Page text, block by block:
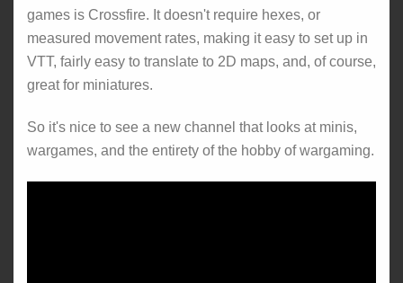
games is Crossfire. It doesn't require hexes, or
measured movement rates, making it easy to set up in
VTT, fairly easy to translate to 2D maps, and, of course,
great for miniatures.
So it's nice to see a new channel that looks at minis,
wargames, and the entirety of the hobby of wargaming.